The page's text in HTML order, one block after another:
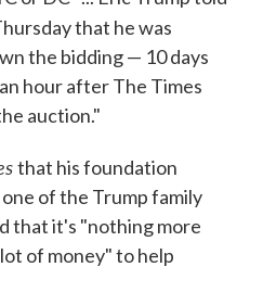
that he was
the bidding — 10 days
hour after The Times
auction."
that his foundation
of the Trump family
that it's "nothing more
of money" to help